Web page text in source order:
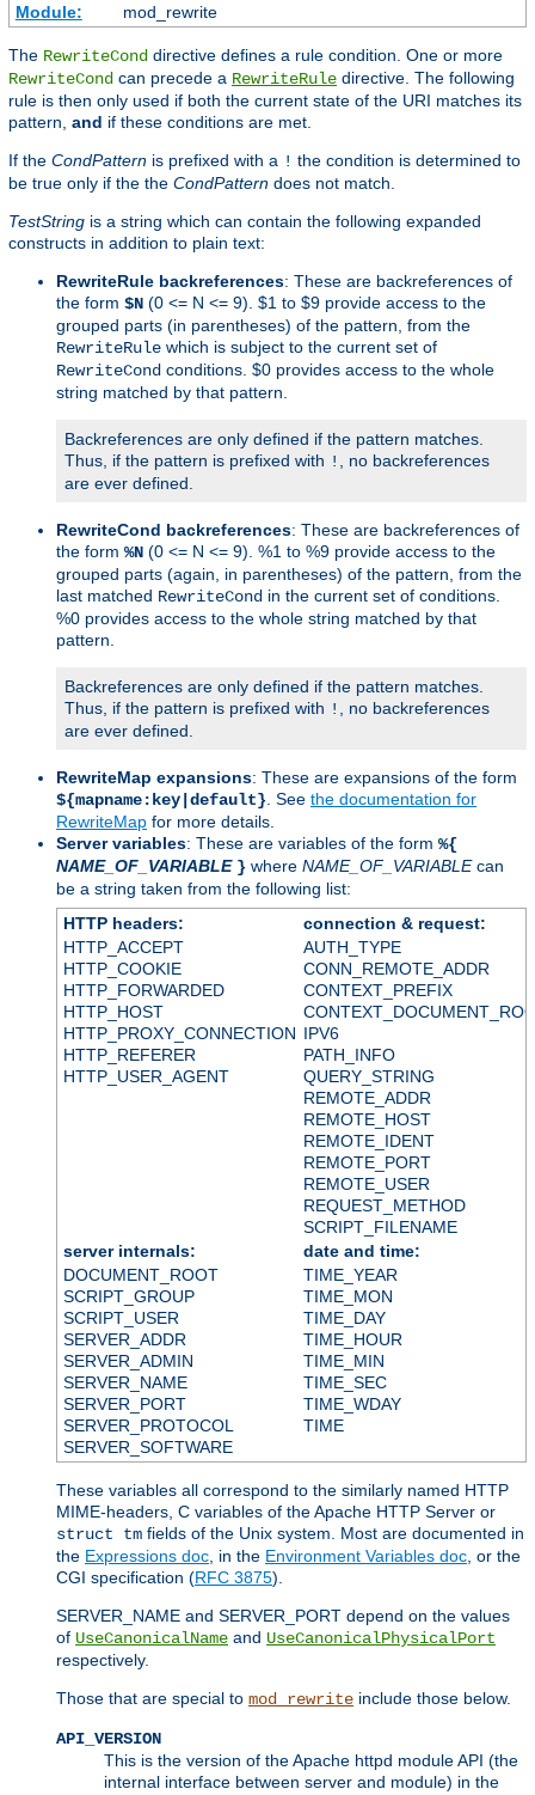
Module:
mod_rewrite
The RewriteCond directive defines a rule condition. One or more
RewriteCond can precede a RewriteRule directive. The following
rule is then only used if both the current state of the URI matches its
pattern, and if these conditions are met.
If the CondPattern is prefixed with a ! the condition is determined to
be true only if the the CondPattern does not match.
TestString is a string which can contain the following expanded
constructs in addition to plain text:
RewriteRule backreferences: These are backreferences of
the form $N (0 <= N <= 9). $1 to $9 provide access to the
grouped parts (in parentheses) of the pattern, from the
RewriteRule which is subject to the current set of
RewriteCond conditions. $0 provides access to the whole
string matched by that pattern.
Backreferences are only defined if the pattern matches.
Thus, if the pattern is prefixed with !
, no backreferences
are ever defined.
RewriteCond backreferences: These are backreferences of
the form %N (0 <= N <= 9). %1 to %9 provide access to the
grouped parts (again, in parentheses) of the pattern, from the
last matched RewriteCond in the current set of conditions.
%0 provides access to the whole string matched by that
pattern.
Backreferences are only defined if the pattern matches.
Thus, if the pattern is prefixed with !
, no backreferences
are ever defined.
RewriteMap expansions: These are expansions of the form
${mapname:key|default} . See the documentation for
RewriteMap for more details.
Server variables: These are variables of the form %{
NAME_OF_VARIABLE } where NAME_OF_VARIABLEcan
be a string taken from the following list:
HTTP headers:
connection & request:
HTTP_ACCEPT
HTTP_COOKIE
HTTP_FORWARDED
HTTP_HOST
HTTP_PROXY_CONNECTION
HTTP_REFERER
HTTP_USER_AGENT
AUTH_TYPE
CONN_REMOTE_ADDR
CONTEXT_PREFIX
IPV6
PATH_INFO
QUERY_STRING
REMOTE_ADDR
REMOTE_HOST
REMOTE_IDENT
REMOTE_PORT
REMOTE_USER
REQUEST_METHOD
SCRIPT_FILENAME
server internals:
date and time:
DOCUMENT_ROOT
SCRIPT_GROUP
SCRIPT_USER
SERVER_ADDR
SERVER_ADMIN
SERVER_NAME
SERVER_PORT
SERVER_PROTOCOL
SERVER_SOFTWARE
TIME_YEAR
TIME_MON
TIME_DAY
TIME_HOUR
TIME_MIN
TIME_SEC
TIME_WDAY
TIME
These variables all correspond to the similarly named HTTP
MIME-headers, C variables of the Apache HTTP Server or
struct tm fields of the Unix system. Most are documented in
the Expressions doc , in the Environment Variables doc , or the
CGI specification (RFC 3875).
SERVER_NAME and SERVER_PORT depend on the values
of UseCanonicalName and UseCanonicalPhysicalPort
respectively.
Those that are special to mod_rewrite include those below.
API_VERSION
This is the version of the Apache httpd module API (the
internal interface between server and module) in the